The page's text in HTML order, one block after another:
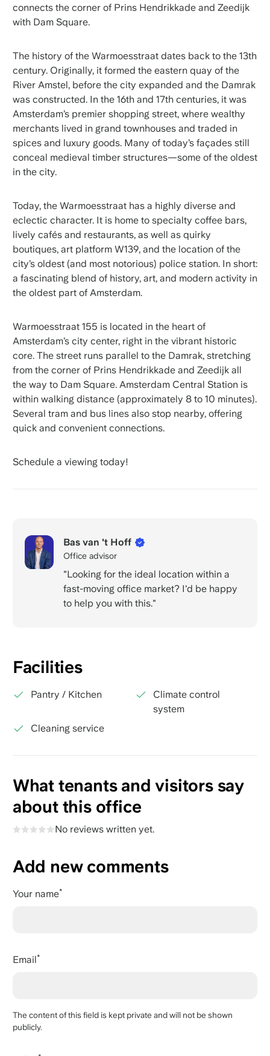
connects the corner of Prins Hendrikkade and Zeedijk
with Dam Square.
The history of the Warmoesstraat dates back to the 13th
century. Originally, it formed the eastern quay of the
River Amstel, before the city expanded and the Damrak
was constructed. In the 16th and 17th centuries, it was
Amsterdam’s premier shopping street, where wealthy
merchants lived in grand townhouses and traded in
spices and luxury goods. Many of today’s façades still
conceal medieval timber structures—some of the oldest
in the city.
Today, the Warmoesstraat has a highly diverse and
eclectic character. It is home to specialty coffee bars,
lively cafés and restaurants, as well as quirky
boutiques, art platform W139, and the location of the
city’s oldest (and most notorious) police station. In short:
a fascinating blend of history, art, and modern activity in
the oldest part of Amsterdam.
Warmoesstraat 155 is located in the heart of
Amsterdam’s city center, right in the vibrant historic
core. The street runs parallel to the Damrak, stretching
from the corner of Prins Hendrikkade and Zeedijk all
the way to Dam Square. Amsterdam Central Station is
within walking distance (approximately 8 to 10 minutes).
Several tram and bus lines also stop nearby, offering
quick and convenient connections.
Schedule a viewing today!
Bas van 't Hoff
Office advisor
"Looking for the ideal location within a
fast-moving office market? I'd be happy
to help you with this."
Facilities
Pantry / Kitchen
Climate control
system
Cleaning service
What tenants and visitors say
about this office
No reviews written yet.
Add new comments
Your name
Email
The content of this field is kept private and will not be shown
publicly.